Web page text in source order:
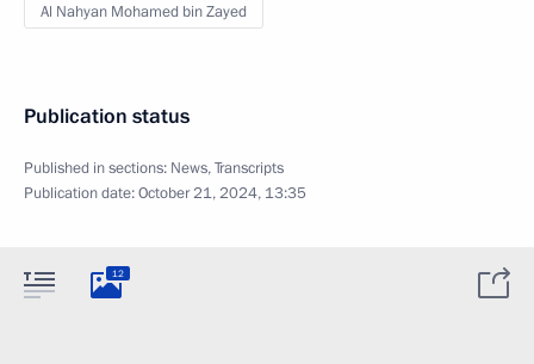
Al Nahyan Mohamed bin Zayed
Publication status
Published in sections: News,Transcripts
Publication date:October 21, 2024, 13:35
12